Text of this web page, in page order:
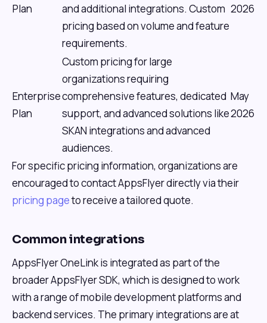
Plan
and additional integrations. Custom
pricing based on volume and feature
requirements.
2026
Enterprise
Plan
Custom pricing for large
organizations requiring
comprehensive features, dedicated
support, and advanced solutions like
SKAN integrations and advanced
audiences.
May
2026
For specific pricing information, organizations are
encouraged to contact AppsFlyer directly via their
pricing pageto receive a tailored quote.
Common integrations
AppsFlyer OneLink is integrated as part of the
broader AppsFlyer SDK, which is designed to work
with a range of mobile development platforms and
backend services. The primary integrations are at